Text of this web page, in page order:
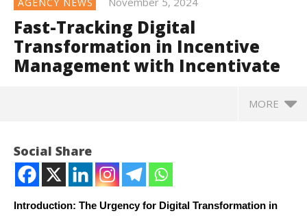
Fast-Tracking Digital
Transformation in Incentive
Management with Incentivate
MORE
Social Share
Introduction: The Urgency for Digital Transformation in